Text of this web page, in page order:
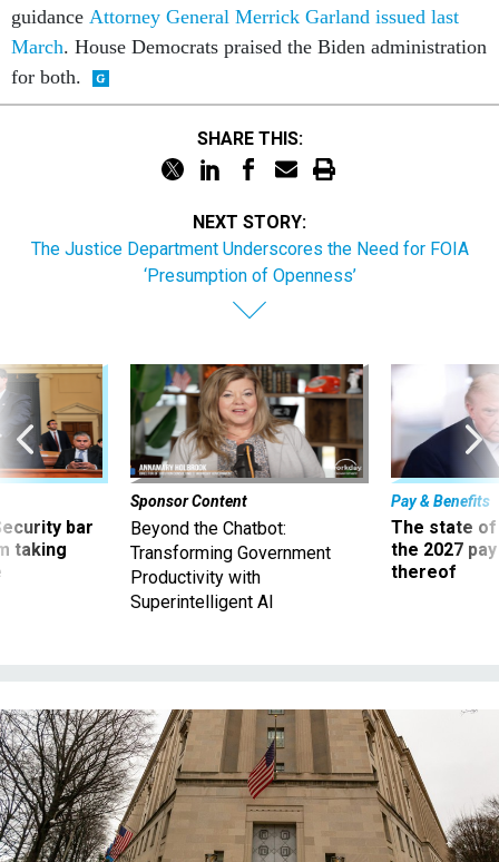
guidance Attorney General Merrick Garland issued last
March. House Democrats praised the Biden administration
for both.
SHARE THIS:
NEXT STORY:
The Justice Department Underscores the Need for FOIA
‘Presumption of Openness’
bar
taking
Sponsor Content
Beyond the Chatbot:
Transforming Government
Productivity with
Superintelligent AI
Pay & Benefits
The state of
the 2027
thereof